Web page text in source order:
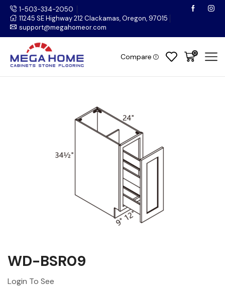
1-503-334-2050
11245 SE Highway 212 Clackamas, Oregon, 97015
support@megahomeor.com
Compare 0
WD-BSR09
Login To See